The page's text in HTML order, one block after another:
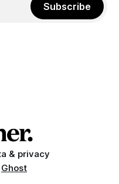
Subscribe
& privacy
Ghost